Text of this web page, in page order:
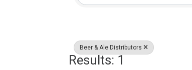
Beer & Ale Distributors
Results: 1